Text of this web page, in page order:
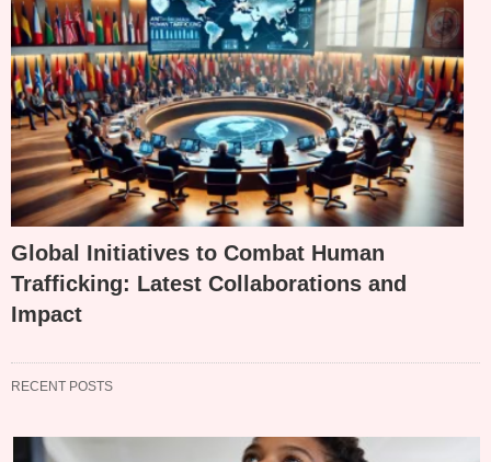
Global Initiatives to Combat Human
Trafficking: Latest Collaborations and
Impact
RECENT POSTS